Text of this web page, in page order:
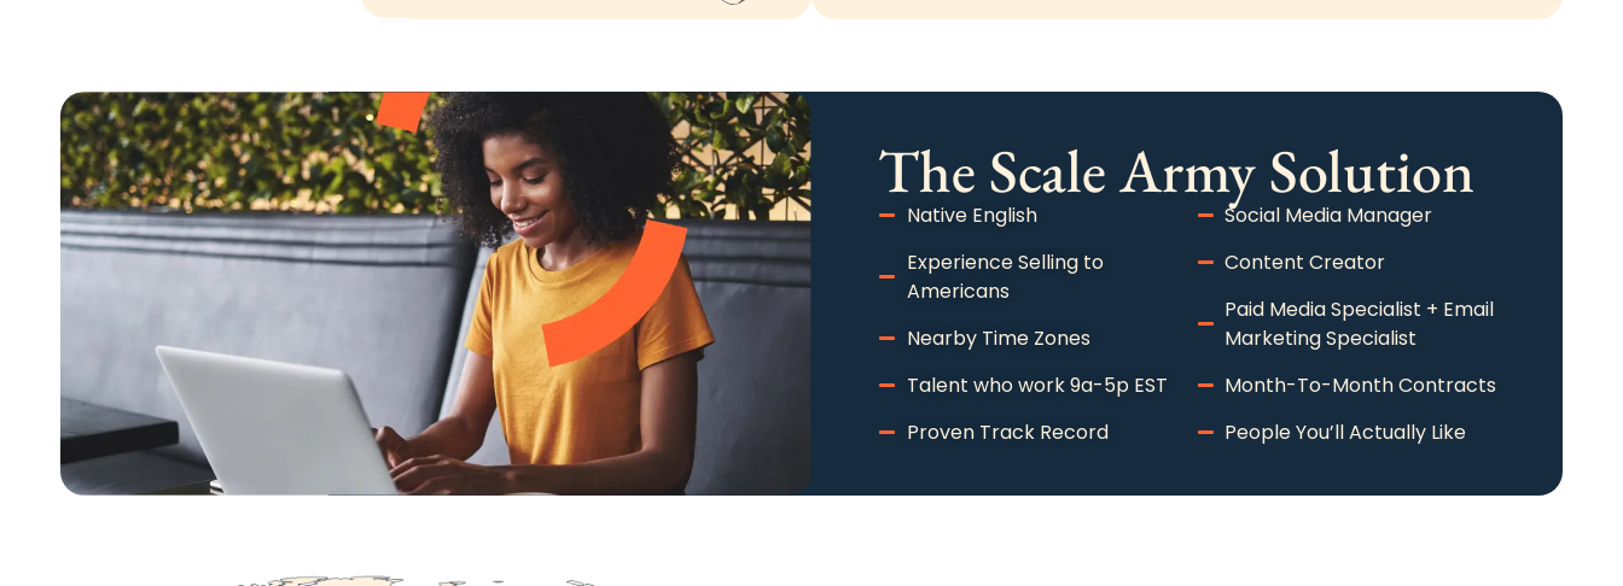
The Scale Army Solution​
Native English
Experience Selling to
Americans
Nearby Time Zones
Talent who work 9a-5p EST
Proven Track Record
Social Media Manager
Content Creator
Paid Media Specialist + Email
Marketing Specialist
Month-To-Month Contracts
People You’ll Actually Like